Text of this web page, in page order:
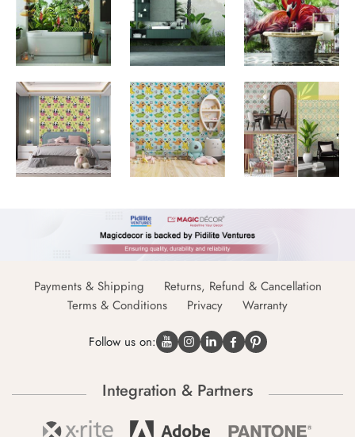
Payments & Shipping
Returns, Refund & Cancellation
Terms & Conditions
Privacy Warranty
Follow us on:
Integration & Partners